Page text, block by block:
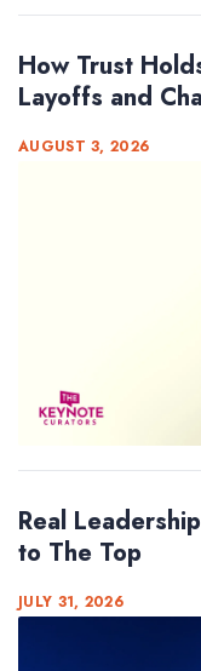
How Trust
Layoffs and
AUGUST 3, 2026
Real
to The Top
JULY 31, 2026